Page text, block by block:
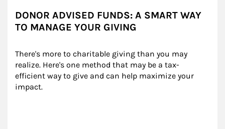
DONOR ADVISED FUNDS: A SMART WAY
TO MANAGE YOUR GIVING
There's more to charitable giving than you may
realize. Here's one method that may be a tax-
efficient way to give and can help maximize your
impact.